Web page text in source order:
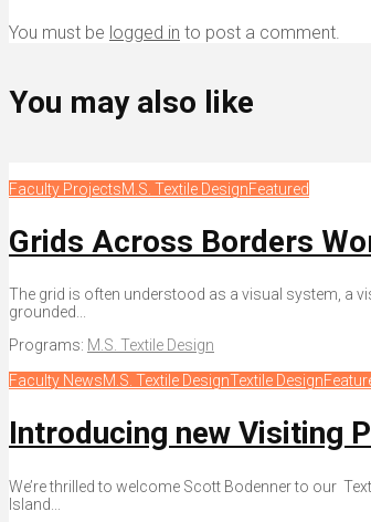
You must be logged in to post a comment.
You may also like
Faculty ProjectsM.S. Textile DesignFeatured
Grids Across Borders
The grid is often understood as a visual system, a
grounded...
Programs: M.S. Textile Design
Faculty NewsM.S. Textile DesignTextile Design
Introducing new Visiting
We’re thrilled to welcome Scott Bodenner to our
Island...